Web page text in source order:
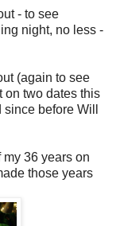
- to see
night, no less -
(again to see
on two dates this
before Will
my 36 years on
those years